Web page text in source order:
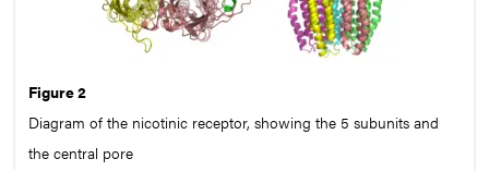
Figure 2
Diagram of the nicotinic receptor, showing the 5 subunits and
the central pore